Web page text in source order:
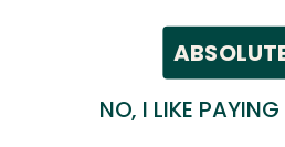
NO, I LIKE PAYING